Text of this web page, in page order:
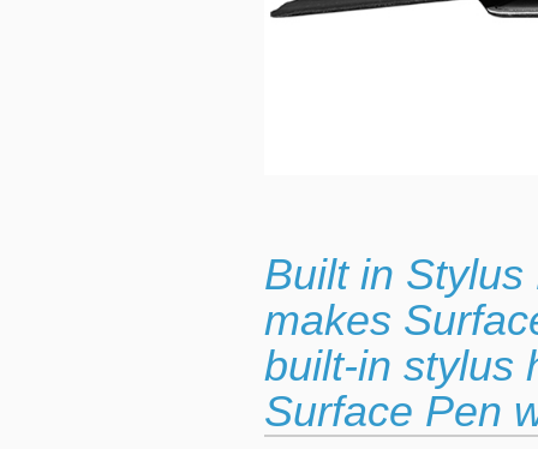
Built in
makes
built-in stylus
Surface Pen